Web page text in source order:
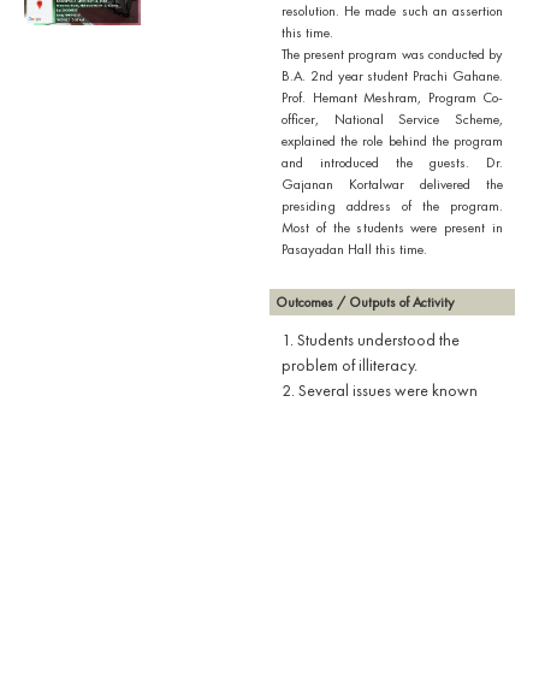
resolution. He made such an assertion
this time.
The present program was conducted by
B.A. 2nd year student Prachi Gahane.
Prof. Hemant Meshram, Program Co-
officer, National Service Scheme,
explained the role behind the program
and introduced the guests. Dr.
Gajanan Kortalwar delivered the
presiding address of the program.
Most of the students were present in
Pasayadan Hall this time.
Outcomes / Outputs of Activity
1. Students understood the
problem of illiteracy.
2. Several issues were known